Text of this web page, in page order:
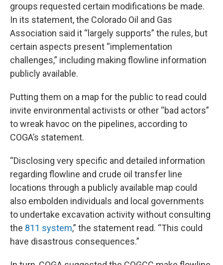
groups requested certain modifications be made.
In its statement, the Colorado Oil and Gas
Association said it “largely supports” the rules, but
certain aspects present “implementation
challenges,” including making flowline information
publicly available.
Putting them on a map for the public to read could
invite environmental activists or other “bad actors”
to wreak havoc on the pipelines, according to
COGA’s statement.
“Disclosing very specific and detailed information
regarding flowline and crude oil transfer line
locations through a publicly available map could
also embolden individuals and local governments
to undertake excavation activity without consulting
the 811 system,” the statement read. “This could
have disastrous consequences.”